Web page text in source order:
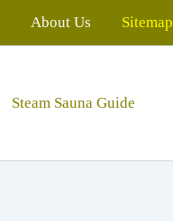
About Us Sitemap
Steam Sauna Guide